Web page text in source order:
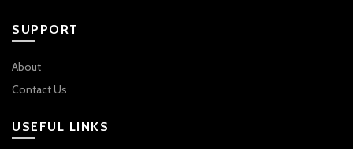
SUPPORT
About
Contact Us
USEFUL LINKS